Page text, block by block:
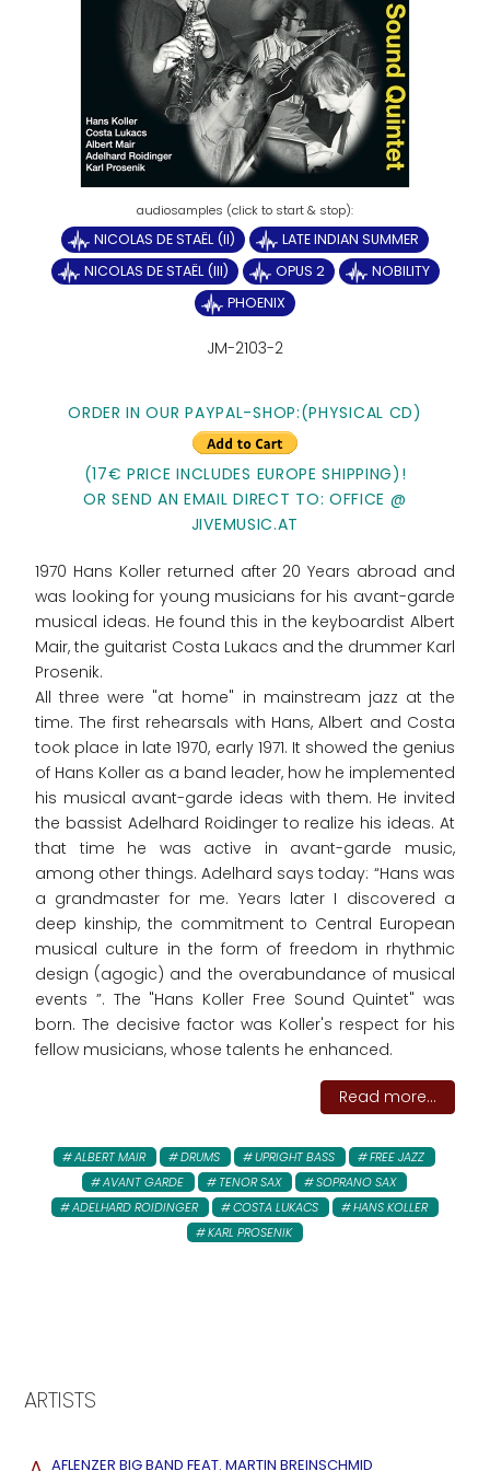
NICOLAS DE STAËL (II)
LATE INDIAN SUMMER
NICOLAS DE STAËL (III)
OPUS 2
NOBILITY
PHOENIX
JM-2103-2
ORDER IN OUR PAYPAL-SHOP:(PHYSICAL CD)
(17€ PRICE INCLUDES EUROPE SHIPPING)!
OR SEND AN EMAIL DIRECT TO: OFFICE @
JIVEMUSIC.AT
1970 Hans Koller returned after 20 Years abroad and
was looking for young musicians for his avant-garde
musical ideas. He found this in the keyboardist Albert
Mair, the guitarist Costa Lukacs and the drummer Karl
Prosenik.
All three were "at home" in mainstream jazz at the
time. The first rehearsals with Hans, Albert and Costa
took place in late 1970, early 1971. It showed the genius
of Hans Koller as a band leader, how he implemented
his musical avant-garde ideas with them. He invited
the bassist Adelhard Roidinger to realize his ideas. At
that time he was active in avant-garde music,
among other things. Adelhard says today: “Hans was
a grandmaster for me. Years later I discovered a
deep kinship, the commitment to Central European
musical culture in the form of freedom in rhythmic
design (agogic) and the overabundance of musical
events ”. The "Hans Koller Free Sound Quintet" was
born. The decisive factor was Koller's respect for his
fellow musicians, whose talents he enhanced.
Read more...
ALBERT MAIR DRUMS UPRIGHT BASS
FREE JAZZ
AVANT GARDE
TENOR SAX
SOPRANO SAX
ADELHARD ROIDINGER
COSTA LUKACS
HANS KOLLER
KARL PROSENIK
ARTISTS
AFLENZER BIG BAND FEAT. MARTIN BREINSCHMID